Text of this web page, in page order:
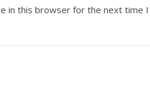
in this browser for the next time